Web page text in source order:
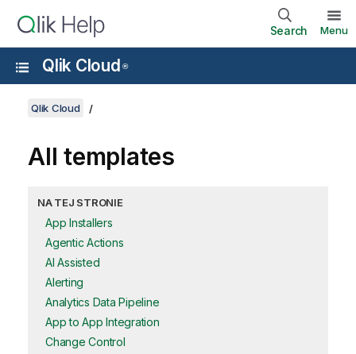
Search Menu
Qlik Cloud ®
Qlik Cloud
All templates
NA TEJ STRONIE
App Installers
Agentic Actions
AI Assisted
Alerting
Analytics Data Pipeline
App to App Integration
Change Control